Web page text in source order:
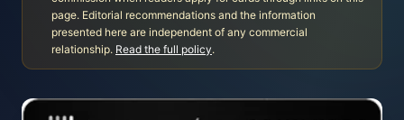
page. Editorial recommendations and the information
presented here are independent of any commercial
relationship. Read the full policy.